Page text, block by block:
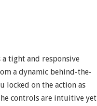
tight and responsive
a dynamic behind-the-
locked on the action as
controls are intuitive yet